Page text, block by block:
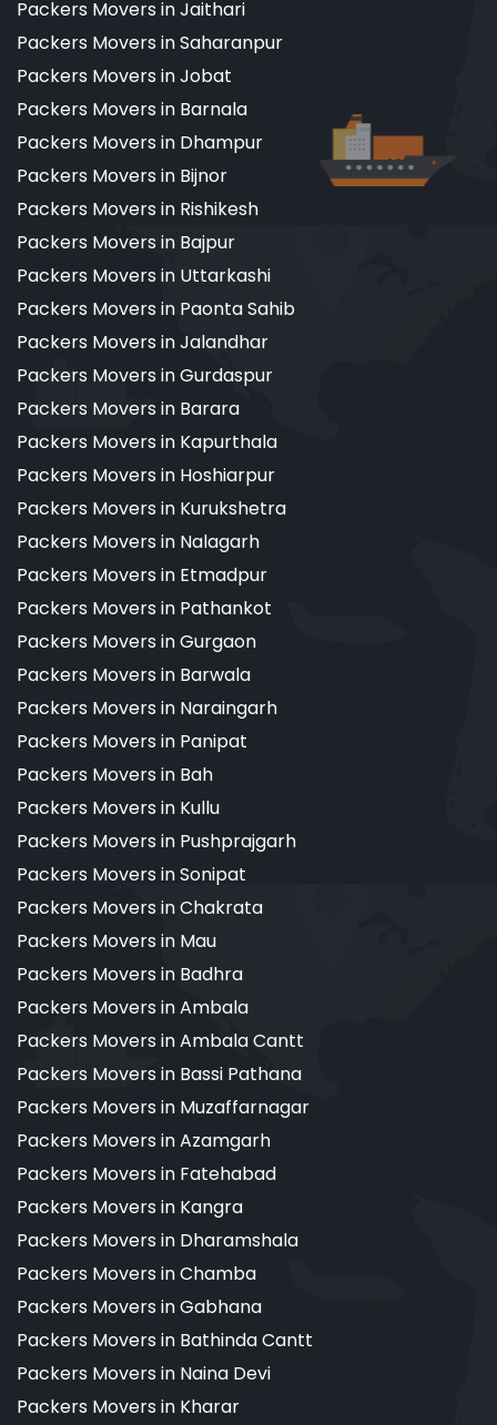
Packers Movers in Jaithari
Packers Movers in Saharanpur
Packers Movers in Jobat
Packers Movers in Barnala
Packers Movers in Dhampur
Packers Movers in Bijnor
Packers Movers in Rishikesh
Packers Movers in Bajpur
Packers Movers in Uttarkashi
Packers Movers in Paonta Sahib
Packers Movers in Jalandhar
Packers Movers in Gurdaspur
Packers Movers in Barara
Packers Movers in Kapurthala
Packers Movers in Hoshiarpur
Packers Movers in Kurukshetra
Packers Movers in Nalagarh
Packers Movers in Etmadpur
Packers Movers in Pathankot
Packers Movers in Gurgaon
Packers Movers in Barwala
Packers Movers in Naraingarh
Packers Movers in Panipat
Packers Movers in Bah
Packers Movers in Kullu
Packers Movers in Pushprajgarh
Packers Movers in Sonipat
Packers Movers in Chakrata
Packers Movers in Mau
Packers Movers in Badhra
Packers Movers in Ambala
Packers Movers in Ambala Cantt
Packers Movers in Bassi Pathana
Packers Movers in Muzaffarnagar
Packers Movers in Azamgarh
Packers Movers in Fatehabad
Packers Movers in Kangra
Packers Movers in Dharamshala
Packers Movers in Chamba
Packers Movers in Gabhana
Packers Movers in Bathinda Cantt
Packers Movers in Naina Devi
Packers Movers in Kharar